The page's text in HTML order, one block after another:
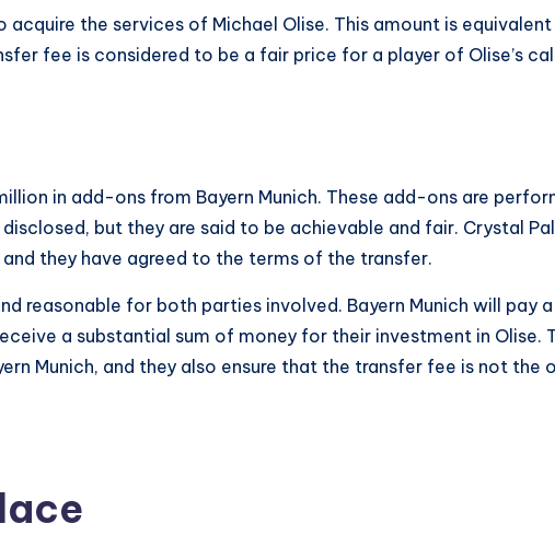
the services of Michael Olise. This amount is
fee is considered to be a fair price for a player of Olise’s
in add-ons from Bayern Munich. These add-ons are
but they are said to be achievable and fair. Crystal
they have agreed to the terms of the transfer.
reasonable for both parties involved. Bayern Munich will pay
a substantial sum of money for their investment in Olise.
Munich, and they also ensure that the transfer fee is not the